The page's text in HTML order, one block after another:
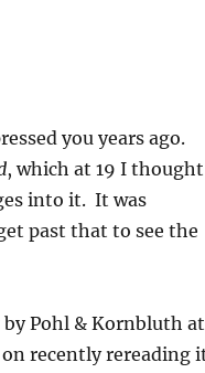
you years ago.
, which at 19 I thought
into it. It was
past that to see the
by Pohl & Kornbluth at
recently rereading